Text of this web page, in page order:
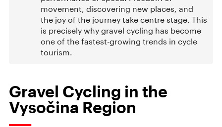
movement, discovering new places, and
the joy of the journey take centre stage. This
is precisely why gravel cycling has become
one of the fastest-growing trends in cycle
tourism.
Gravel Cycling in the
Vysočina Region